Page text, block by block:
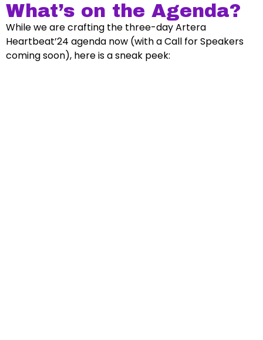
What’s on the Agenda?
While we are crafting the three-day Artera
Heartbeat’24 agenda now (with a Call for Speakers
coming soon), here is a sneak peek: